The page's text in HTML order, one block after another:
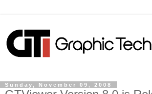
Sunday, November 09, 2008